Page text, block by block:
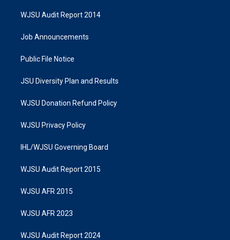
WJSU Audit Report 2014
Job Announcements
Public File Notice
JSU Diversity Plan and Results
WJSU Donation Refund Policy
WJSU Privacy Policy
IHL/WJSU Governing Board
WJSU Audit Report 2015
WJSU AFR 2015
WJSU AFR 2023
WJSU Audit Report 2024